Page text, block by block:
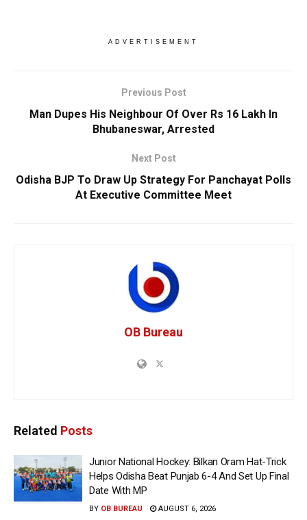
ADVERTISEMENT
Previous Post
Man Dupes His Neighbour Of Over Rs 16 Lakh In
Bhubaneswar, Arrested
Next Post
Odisha BJP To Draw Up Strategy For Panchayat Polls
At Executive Committee Meet
OB Bureau
Related Posts
Junior National Hockey: Bilkan Oram Hat-Trick
Helps Odisha Beat Punjab 6-4 And Set Up Final
Date With MP
BY OB BUREAU AUGUST 6, 2026